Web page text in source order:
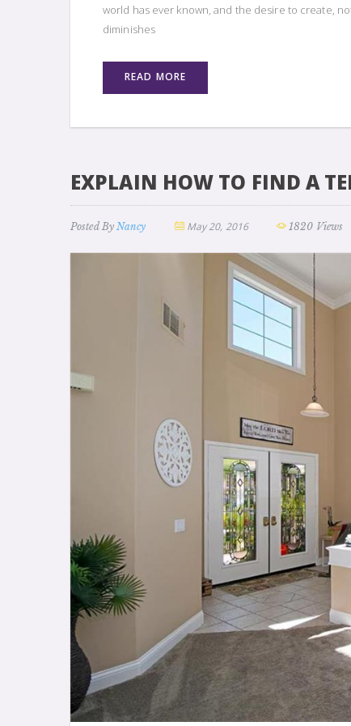
world has ever known, and the desire to create,
diminishes
READ MORE
EXPLAIN HOW TO FIND A
Posted By Nancy May 20, 2016 1820 Views